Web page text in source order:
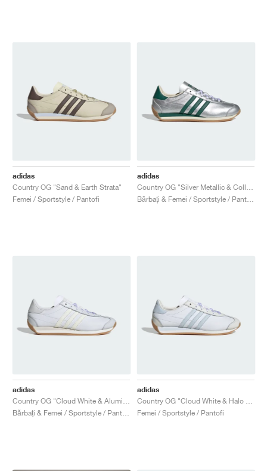
adidas
Country OG "Sand & Earth Strata"
Femei / Sportstyle / Pantofi
adidas
adidas
adidas
Femei / Sportstyle / Pantofi